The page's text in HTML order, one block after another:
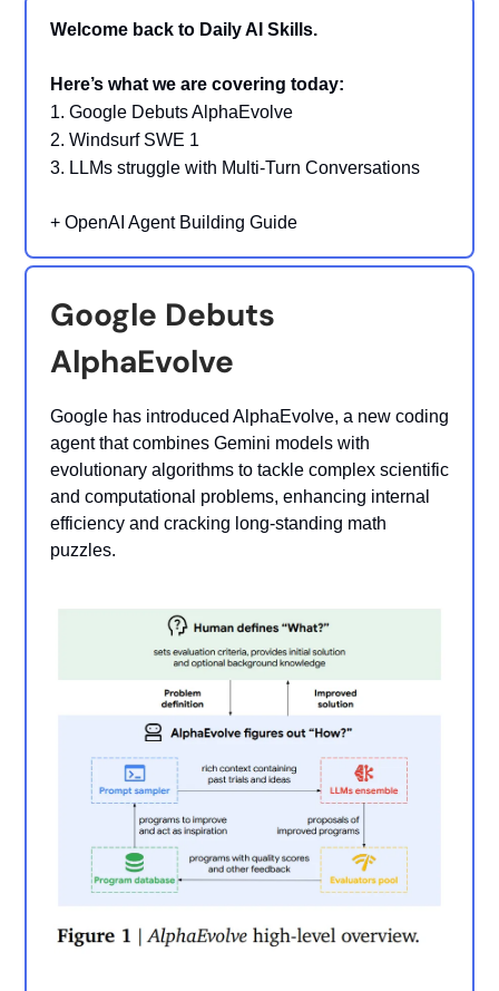
Welcome back to Daily AI Skills.
Here’s what we are covering today:
1. Google Debuts AlphaEvolve
2. Windsurf SWE 1
3. LLMs struggle with Multi-Turn Conversations
+ OpenAI Agent Building Guide
Google Debuts
AlphaEvolve
Google has introduced AlphaEvolve, a new coding
agent that combines Gemini models with
evolutionary algorithms to tackle complex scientific
and computational problems, enhancing internal
efficiency and cracking long-standing math
puzzles.